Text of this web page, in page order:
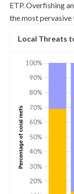
ETP. Overfishing
the most pervasive
Local Threats
20%
30%
40%
50%
60%
70%
80%
90%
100%
Percentage of coral reefs